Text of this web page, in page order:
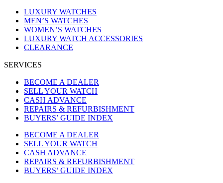
LUXURY WATCHES
MEN’S WATCHES
WOMEN’S WATCHES
LUXURY WATCH ACCESSORIES
CLEARANCE
SERVICES
BECOME A DEALER
SELL YOUR WATCH
CASH ADVANCE
REPAIRS & REFURBISHMENT
BUYERS’ GUIDE INDEX
BECOME A DEALER
SELL YOUR WATCH
CASH ADVANCE
REPAIRS & REFURBISHMENT
BUYERS’ GUIDE INDEX